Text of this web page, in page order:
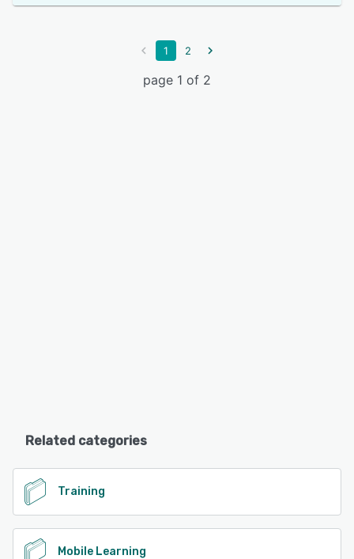
1 2
page 1 of 2
Related categories
Training
Mobile Learning